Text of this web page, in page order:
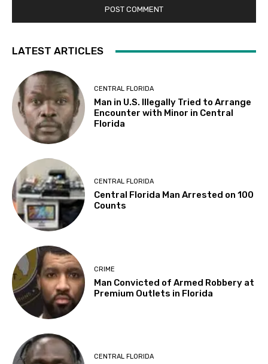
LATEST ARTICLES
CENTRAL FLORIDA
Man in U.S. Illegally Tried to Arrange
Encounter with Minor in Central
Florida
CENTRAL FLORIDA
Central Florida Man Arrested on 100
Counts
CRIME
Man Convicted of Armed Robbery at
Premium Outlets in Florida
CENTRAL FLORIDA